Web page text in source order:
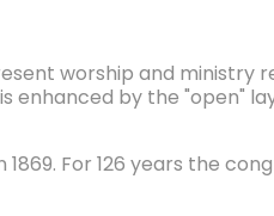
worship and ministry
enhanced by the "open"
For 126 years the